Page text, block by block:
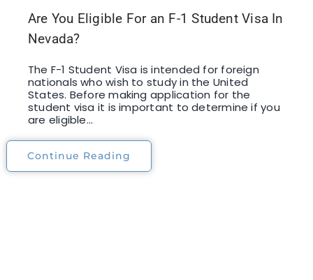
Are You Eligible For an F-1 Student Visa In
Nevada?
The F-1 Student Visa is intended for foreign
nationals who wish to study in the United
States. Before making application for the
student visa it is important to determine if you
are eligible...
Continue Reading